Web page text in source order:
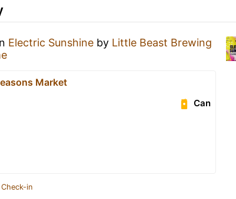
Electric Sunshine by Little Beast Brewing
Market
Can
in